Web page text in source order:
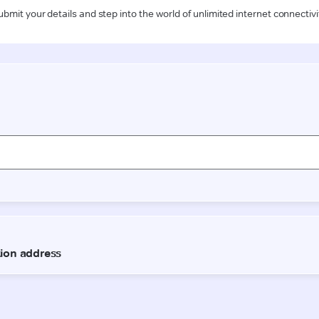
your details and step into the world of unlimited internet